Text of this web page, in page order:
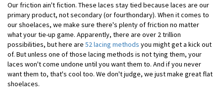
Our friction ain't fiction. These laces stay tied because laces are our
primary product, not secondary (or fourthondary). When it comes to
our shoelaces, we make sure there's plenty of friction no matter
what your tie-up game. Apparently, there are over 2 trillion
possibilities, but here are 52 lacing methods you might get a kick out
of. But unless one of those lacing methods is not tying them, your
laces won't come undone until you want them to. And if you never
want them to, that's cool too. We don't judge, we just make great flat
shoelaces.